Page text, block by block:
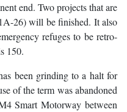
end. Two projects that are
26) will be finished. It also
refuges to be retro-
150.
been grinding to a halt for
of the term was abandoned
Smart Motorway between